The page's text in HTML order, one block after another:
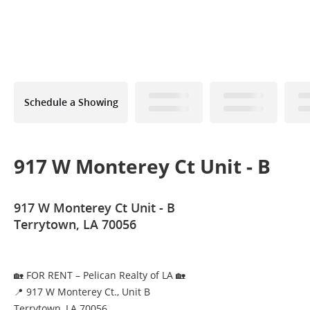
Schedule a Showing
917 W Monterey Ct Unit - B
917 W Monterey Ct Unit - B
Terrytown, LA 70056
🏡 FOR RENT – Pelican Realty of LA 🏡
📍 917 W Monterey Ct., Unit B